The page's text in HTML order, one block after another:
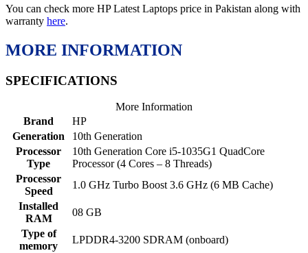
You can check more HP Latest Laptops price in Pakistan along with
warranty here.
MORE INFORMATION
SPECIFICATIONS
More Information
Brand
HP
Generation
10th Generation
Processor
Type
10th Generation Core i5-1035G1 QuadCore
Processor (4 Cores – 8 Threads)
Processor
Speed
1.0 GHz Turbo Boost 3.6 GHz (6 MB Cache)
Installed
RAM
08 GB
Type of
memory
LPDDR4-3200 SDRAM (onboard)